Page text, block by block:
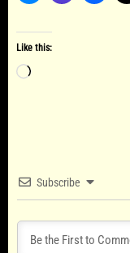
Like this:
Loading…
Subscribe